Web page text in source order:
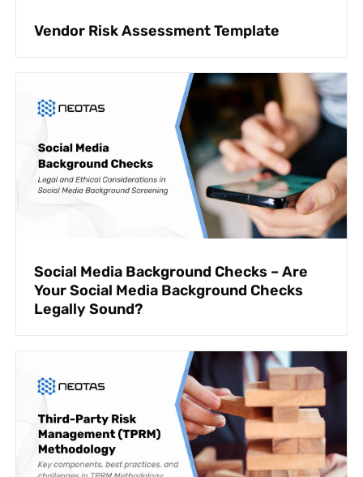
Vendor Risk Assessment Template
Social Media Background Checks – Are
Your Social Media Background Checks
Legally Sound?